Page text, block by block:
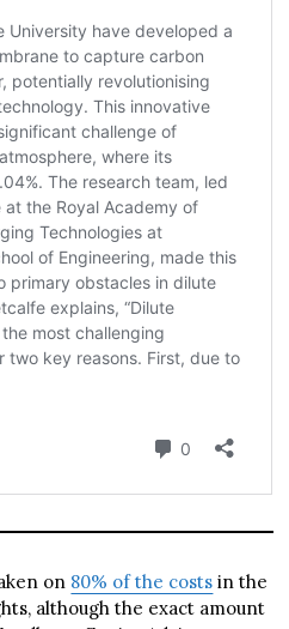
on 80% of the costs in the
although the exact amount